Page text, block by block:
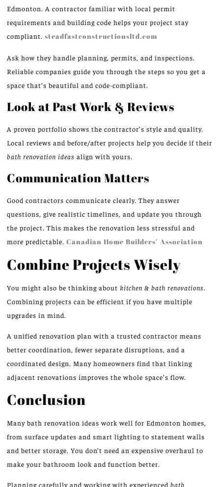
Edmonton. A contractor familiar with local permit
requirements and building code helps your project stay
compliant. steadfastconstructionsltd.com
Ask how they handle planning, permits, and inspections.
Reliable companies guide you through the steps so you get a
space that’s beautiful and code-compliant.
Look at Past Work & Reviews
A proven portfolio shows the contractor’s style and quality.
Local reviews and before/after projects help you decide if their
bath renovation ideas align with yours.
Communication Matters
Good contractors communicate clearly. They answer
questions, give realistic timelines, and update you through
the project. This makes the renovation less stressful and
more predictable. Canadian Home Builders’ Association
Combine Projects Wisely
You might also be thinking about kitchen & bath renovations.
Combining projects can be efficient if you have multiple
upgrades in mind.
A unified renovation plan with a trusted contractor means
better coordination, fewer separate disruptions, and a
coordinated design. Many homeowners find that linking
adjacent renovations improves the whole space’s flow.
Conclusion
Many bath renovation ideas work well for Edmonton homes,
from surface updates and smart lighting to statement walls
and better storage. You don’t need an expensive overhaul to
make your bathroom look and function better.
Planning carefully and working with experienced bath